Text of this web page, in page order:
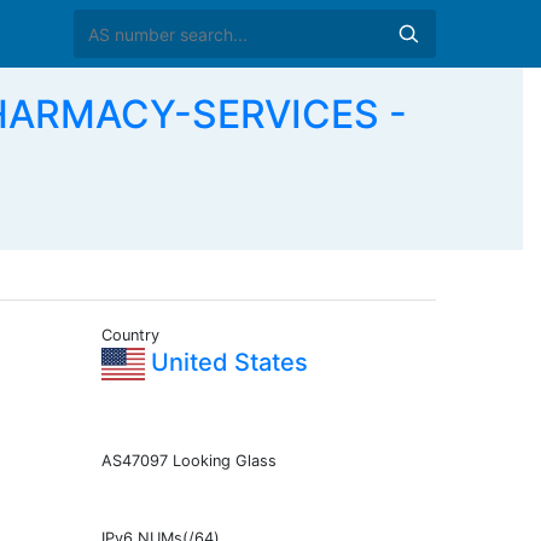
SERVICES -
Country
United States
AS47097 Looking Glass